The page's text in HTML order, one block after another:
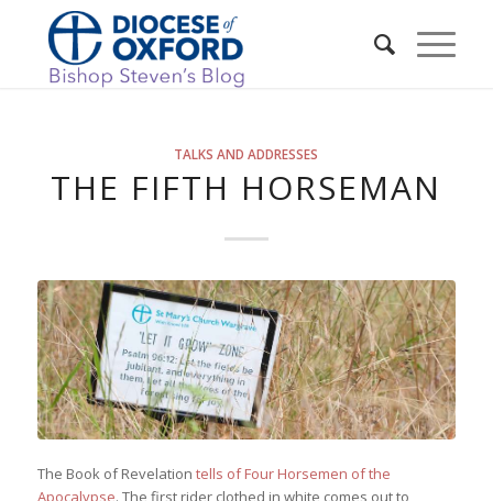
TALKS AND ADDRESSES
THE FIFTH HORSEMAN
The Book of Revelation tells of Four Horsemen of the
Apocalypse. The first rider clothed in white comes out to